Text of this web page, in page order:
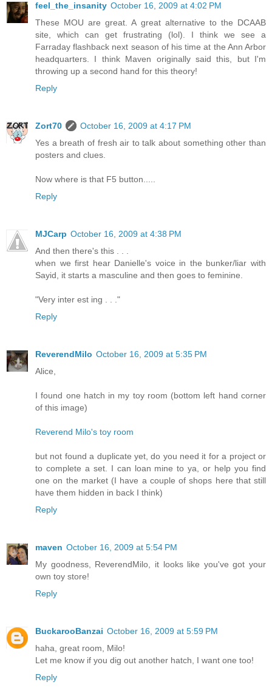
feel_the_insanity October 16, 2009 at 4:02 PM
These MOU are great. A great alternative to the DCAAB
site, which can get frustrating (lol). I think we see a
Farraday flashback next season of his time at the Ann Arbor
headquarters. I think Maven originally said this, but I'm
throwing up a second hand for this theory!
Reply
Zort70
October 16, 2009 at 4:17 PM
Yes a breath of fresh air to talk about something other than
posters and clues.
Now where is that F5 button.....
Reply
MJCarp October 16, 2009 at 4:38 PM
And then there's this . . .
when we first hear Danielle's voice in the bunker/liar with
Sayid, it starts a masculine and then goes to feminine.
"Very inter est ing . . ."
Reply
ReverendMilo October 16, 2009 at 5:35 PM
Alice,
I found one hatch in my toy room (bottom left hand corner
of this image)
Reverend Milo's toy room
but not found a duplicate yet, do you need it for a project or
to complete a set. I can loan mine to ya, or help you find
one on the market (I have a couple of shops here that still
have them hidden in back I think)
Reply
maven October 16, 2009 at 5:54 PM
My goodness, ReverendMilo, it looks like you've got your
own toy store!
Reply
BuckarooBanzai October 16, 2009 at 5:59 PM
haha, great room, Milo!
Let me know if you dig out another hatch, I want one too!
Reply